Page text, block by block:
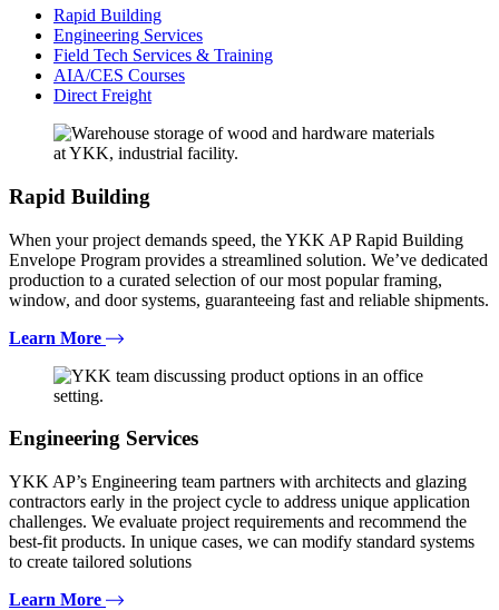
Rapid Building
Engineering Services
Field Tech Services & Training
AIA/CES Courses
Direct Freight
Rapid Building
When your project demands speed, the YKK AP Rapid Building
Envelope Program provides a streamlined solution. We’ve dedicated
production to a curated selection of our most popular framing,
window, and door systems, guaranteeing fast and reliable shipments.
Learn More
Engineering Services
YKK AP’s Engineering team partners with architects and glazing
contractors early in the project cycle to address unique application
challenges. We evaluate project requirements and recommend the
best-fit products. In unique cases, we can modify standard systems
to create tailored solutions
Learn More